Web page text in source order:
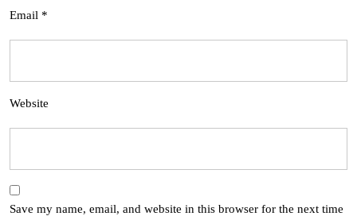
Email *
Website
Save my name, email, and website in this browser for the next time